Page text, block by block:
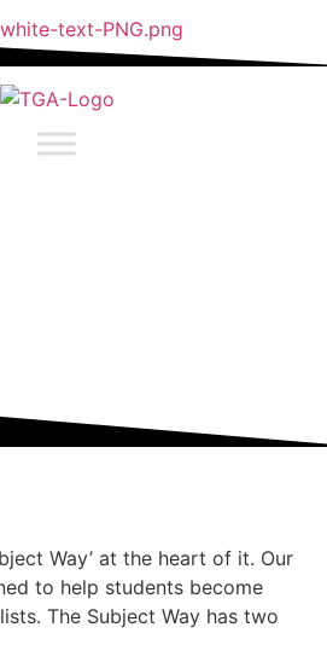
Way’ at the heart of it. Our
to help students become
The Subject Way has two